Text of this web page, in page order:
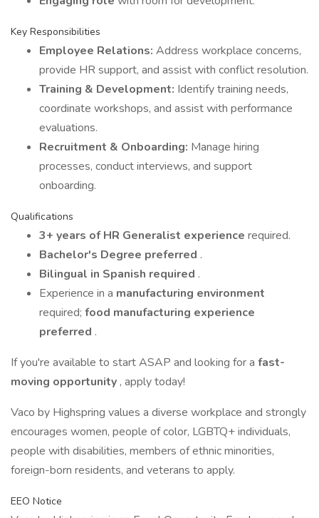
Key Responsibilities
Employee Relations: Address workplace concerns,
provide HR support, and assist with conflict resolution.
Training & Development: Identify training needs,
coordinate workshops, and assist with performance
evaluations.
Recruitment & Onboarding: Manage hiring
processes, conduct interviews, and support
onboarding.
Qualifications
3+ years of HR Generalist experience required.
Bachelor's Degree preferred .
Bilingual in Spanish required .
Experience in a manufacturing environment
required; food manufacturing experience
preferred .
If you're available to start ASAP and looking for a fast-
moving opportunity , apply today!
Vaco by Highspring values a diverse workplace and strongly
encourages women, people of color, LGBTQ+ individuals,
people with disabilities, members of ethnic minorities,
foreign-born residents, and veterans to apply.
EEO Notice